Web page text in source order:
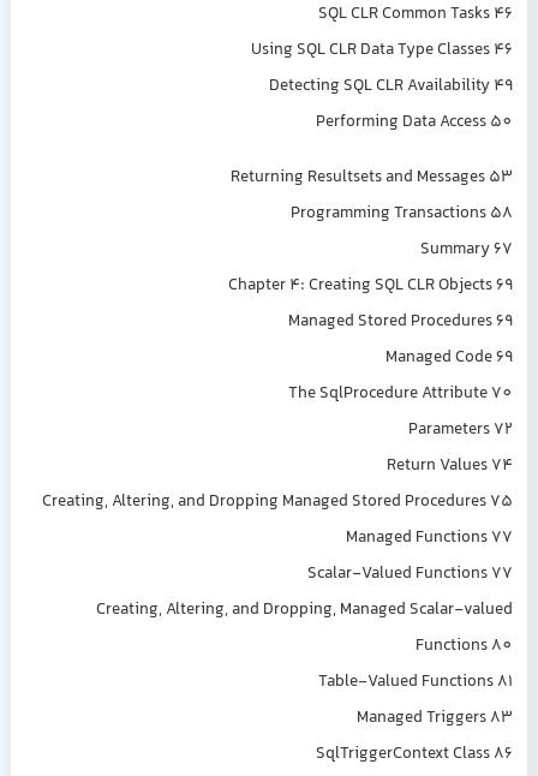
SQL CLR Common Tasks 46
Using SQL CLR Data Type Classes 46
Detecting SQL CLR Availability 49
Performing Data Access 50
Returning Resultsets and Messages 53
Programming Transactions 58
Summary 67
Chapter 4: Creating SQL CLR Objects 69
Managed Stored Procedures 69
Managed Code 69
The SqlProcedure Attribute 70
Parameters 72
Return Values 74
Creating, Altering, and Dropping Managed Stored Procedures 75
Managed Functions 77
Scalar-Valued Functions 77
Creating, Altering, and Dropping, Managed Scalar-valued
Functions 80
Table-Valued Functions 81
Managed Triggers 83
SqlTriggerContext Class 86